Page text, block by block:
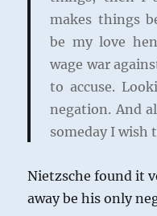
makes things
be my love
wage war
to accuse.
negation. And
someday I wish
Nietzsche found it
away be his only